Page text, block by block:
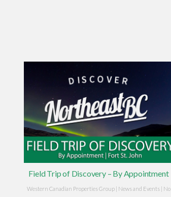
Field Trip of Discovery – By Appointment
Western Canadian Properties Group | News and Events | No